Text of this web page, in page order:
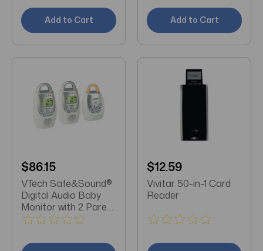
Add to Cart
Handset System)
Add to Cart
$86.15
VTech Safe&Sound®
Digital Audio Baby
Monitor with 2 Parent
Units
$12.59
Vivitar 50-in-1 Card
Reader